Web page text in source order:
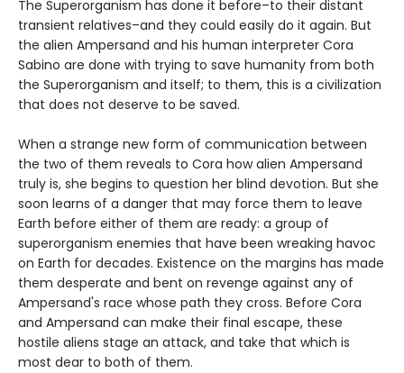
The Superorganism has done it before–to their distant
transient relatives–and they could easily do it again. But
the alien Ampersand and his human interpreter Cora
Sabino are done with trying to save humanity from both
the Superorganism and itself; to them, this is a civilization
that does not deserve to be saved.
When a strange new form of communication between
the two of them reveals to Cora how alien Ampersand
truly is, she begins to question her blind devotion. But she
soon learns of a danger that may force them to leave
Earth before either of them are ready: a group of
superorganism enemies that have been wreaking havoc
on Earth for decades. Existence on the margins has made
them desperate and bent on revenge against any of
Ampersand's race whose path they cross. Before Cora
and Ampersand can make their final escape, these
hostile aliens stage an attack, and take that which is
most dear to both of them.